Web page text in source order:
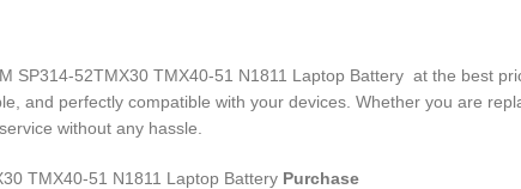
SP314-52TMX30 TMX40-51 N1811 Laptop Battery at the best
and perfectly compatible with your devices. Whether you are
without any hassle.
TMX40-51 N1811 Laptop Battery Purchase